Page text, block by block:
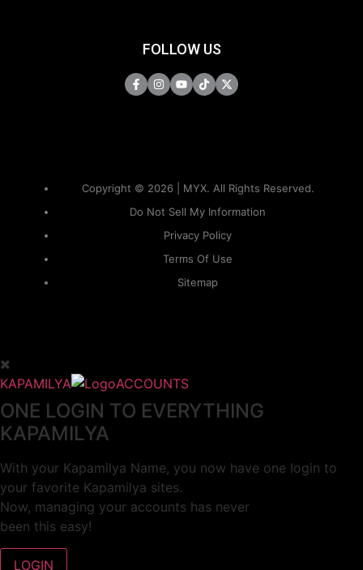
FOLLOW US
Copyright © 2026 | MYX. All Rights Reserved.
Do Not Sell My Information
Privacy Policy
Terms Of Use
Sitemap
KAPAMILYA ACCOUNTS
ONE LOGIN TO EVERYTHING
KAPAMILYA
With your Kapamilya Name, you now have one login to
your favorite Kapamilya sites.
Now, managing your accounts has never
been this easy!